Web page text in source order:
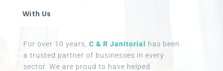
With Us
For over 10 years, C & R Janitorial
has been
a trusted partner of businesses in every
sector. We are proud to have helped